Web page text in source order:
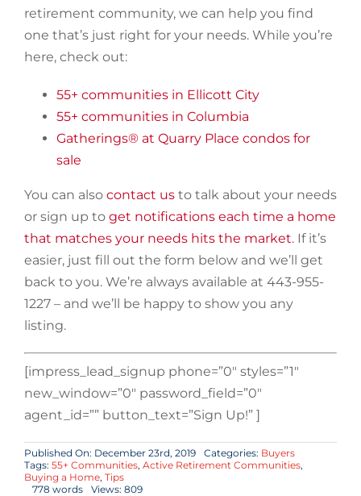
retirement community, we can help you find
one that’s just right for your needs. While you’re
here, check out:
55+ communities in Ellicott City
55+ communities in Columbia
Gatherings® at Quarry Place condos for
sale
You can also contact usto talk about your needs
or sign up to get notifications each time a home
that matches your needs hits the market. If it’s
easier, just fill out the form below and we’ll get
back to you. We’re always available at 443-955-
1227 – and we’ll be happy to show you any
listing.
[impress_lead_signup phone=”0″ styles=”1″
new_window=”0″ password_field=”0″
agent_id=”” button_text=”Sign Up!” ]
Published On: December 23rd, 2019 Categories: Buyers
Tags: 55+ Communities, Active Retirement Communities,
Buying a Home, Tips
778 words
Views: 809